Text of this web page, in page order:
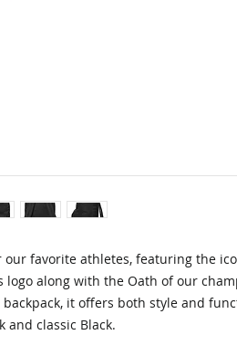
our favorite athletes, featuring the
logo along with the Oath of our
it offers both style and
and classic Black.